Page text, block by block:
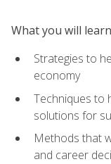
What you will learn
Strategies to
economy
Techniques to
solutions for
Methods that
and career